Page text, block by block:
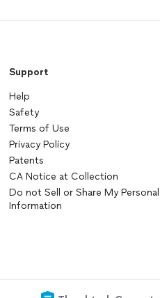
Support
Help
Safety
Terms of Use
Privacy Policy
Patents
CA Notice at Collection
Do not Sell or Share My Personal
Information